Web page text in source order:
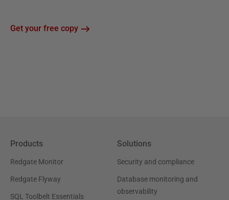
Get your free copy
Products
Redgate Monitor
Redgate Flyway
SQL Toolbelt Essentials
Solutions
Security and compliance
Database monitoring and
observability